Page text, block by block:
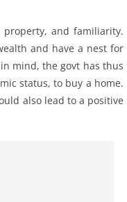
and familiarity.
and have a nest for
mind, the govt has thus
status, to buy a home.
also lead to a positive